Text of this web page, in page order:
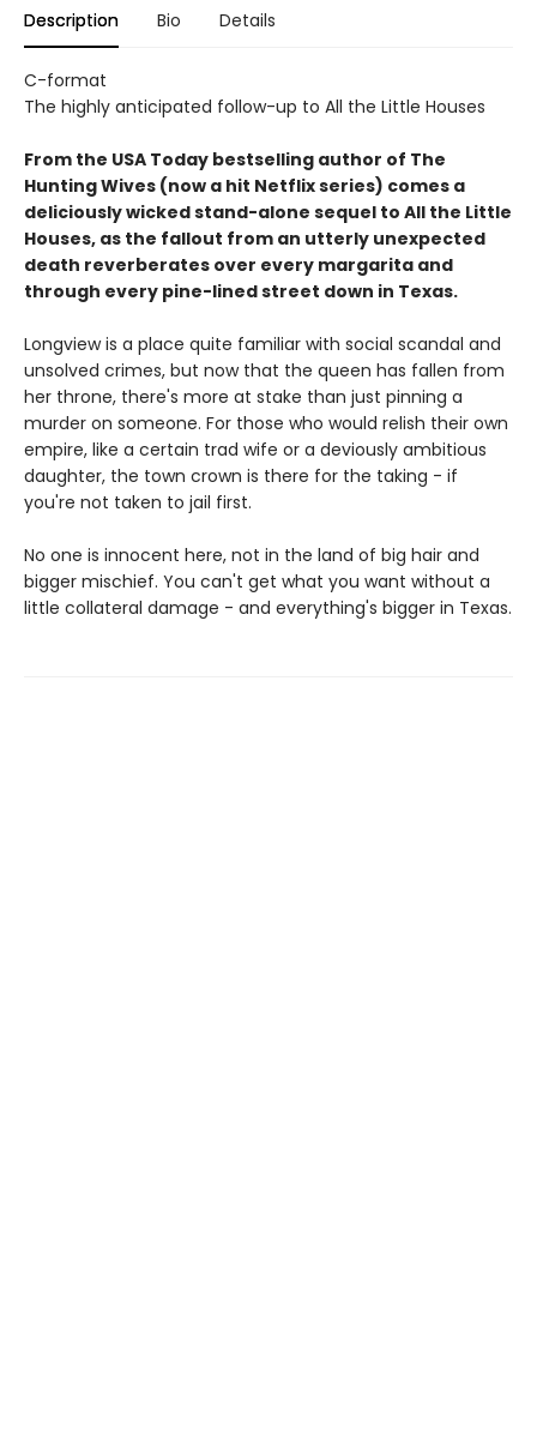
Description Bio Details
C-format
The highly anticipated follow-up to All the Little Houses
From the USA Today bestselling author of The
Hunting Wives (now a hit Netflix series) comes a
deliciously wicked stand-alone sequel to All the Little
Houses, as the fallout from an utterly unexpected
death reverberates over every margarita and
through every pine-lined street down in Texas.
Longview is a place quite familiar with social scandal and
unsolved crimes, but now that the queen has fallen from
her throne, there's more at stake than just pinning a
murder on someone. For those who would relish their own
empire, like a certain trad wife or a deviously ambitious
daughter, the town crown is there for the taking - if
you're not taken to jail first.
No one is innocent here, not in the land of big hair and
bigger mischief. You can't get what you want without a
little collateral damage - and everything's bigger in Texas.